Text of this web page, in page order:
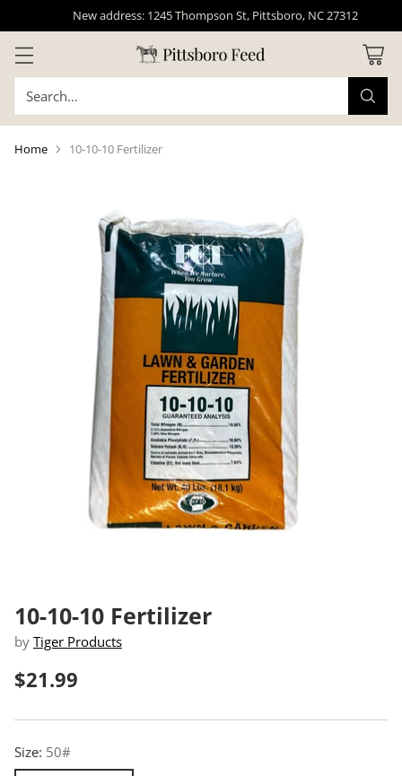
New address: 1245 Thompson St, Pittsboro, NC 27312
Search…
Home 10-10-10 Fertilizer
10-10-10 Fertilizer
by Tiger Products
Regular
price
$21.99
Size: 50#